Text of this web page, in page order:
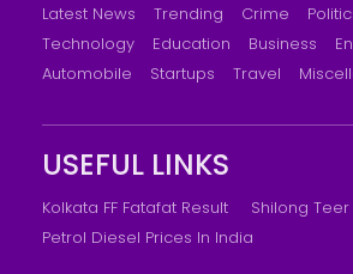
Latest News Trending Crime
Technology
Education Business
Automobile
Startups Travel
USEFUL LINKS
Kolkata FF Fatafat Result
Shilong Teer
Petrol Diesel Prices In India